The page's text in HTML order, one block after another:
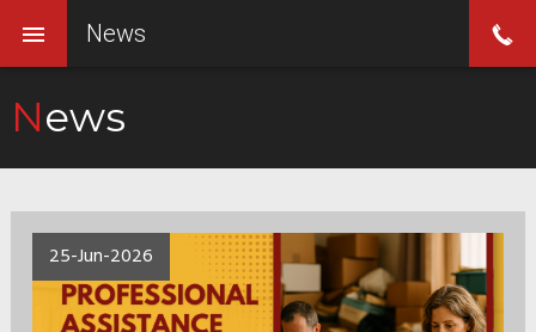
News
25-Jun-2026
News